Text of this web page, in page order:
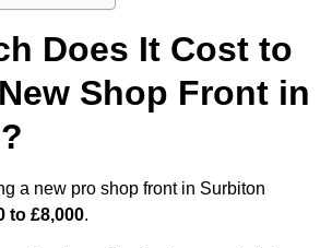
Does It Cost to
Shop Front in
a new pro shop front in Surbiton
to £8,000.